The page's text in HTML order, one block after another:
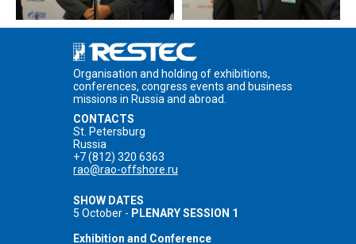
SHOW DATES
5 October - PLENARY SESSION 1
Exhibition and Conference
Organisation and holding of exhibitions,
conferences, congress events and business
missions in Russia and abroad.
CONTACTS
St. Petersburg
Russia
+7 (812) 320 6363
rao@rao-offshore.ru